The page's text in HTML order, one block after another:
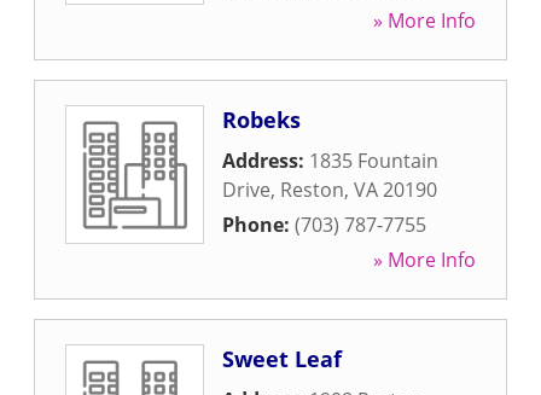
» More Info
Robeks
Address: 1835 Fountain
Drive, Reston, VA20190
Phone: (703) 787-7755
» More Info
Sweet Leaf